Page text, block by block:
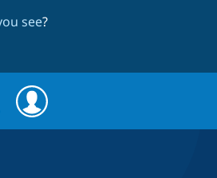
see?